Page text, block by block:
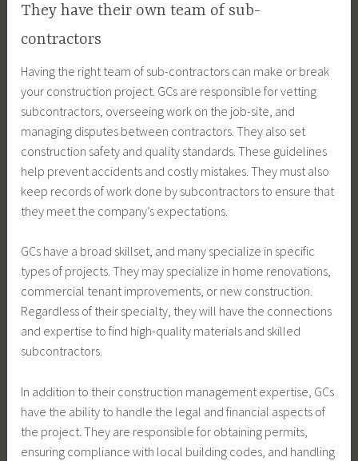
They have their own team of sub-
contractors
Having the right team of sub-contractors can make or break
your construction project. GCs are responsible for vetting
subcontractors, overseeing work on the job-site, and
managing disputes between contractors. They also set
construction safety and quality standards. These guidelines
help prevent accidents and costly mistakes. They must also
keep records of work done by subcontractors to ensure that
they meet the company’s expectations.
GCs have a broad skillset, and many specialize in specific
types of projects. They may specialize in home renovations,
commercial tenant improvements, or new construction.
Regardless of their specialty, they will have the connections
and expertise to find high-quality materials and skilled
subcontractors.
In addition to their construction management expertise, GCs
have the ability to handle the legal and financial aspects of
the project. They are responsible for obtaining permits,
ensuring compliance with local building codes, and handling